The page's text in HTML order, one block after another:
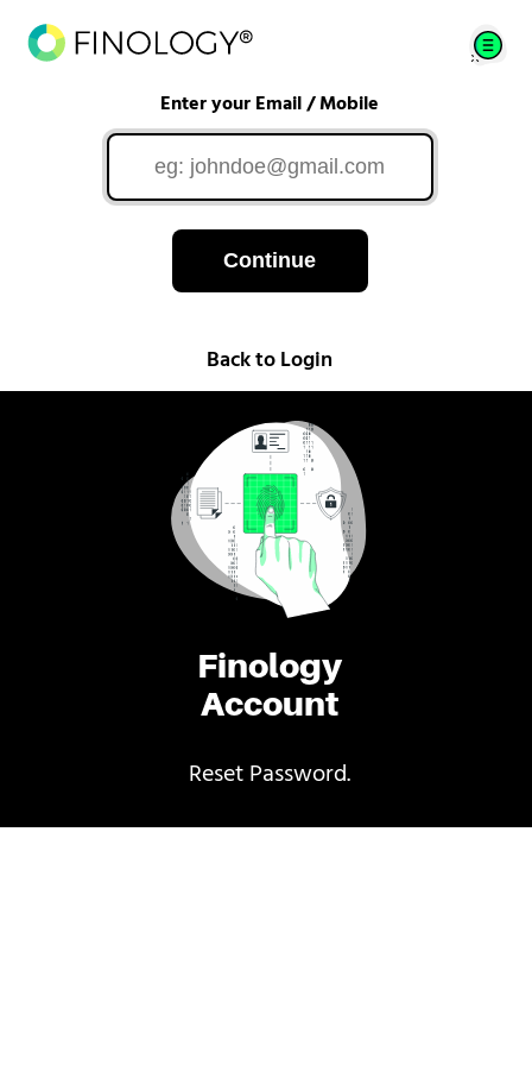
Finology
Account
Reset Password.
Enter your Email / Mobile
Continue
Back to Login